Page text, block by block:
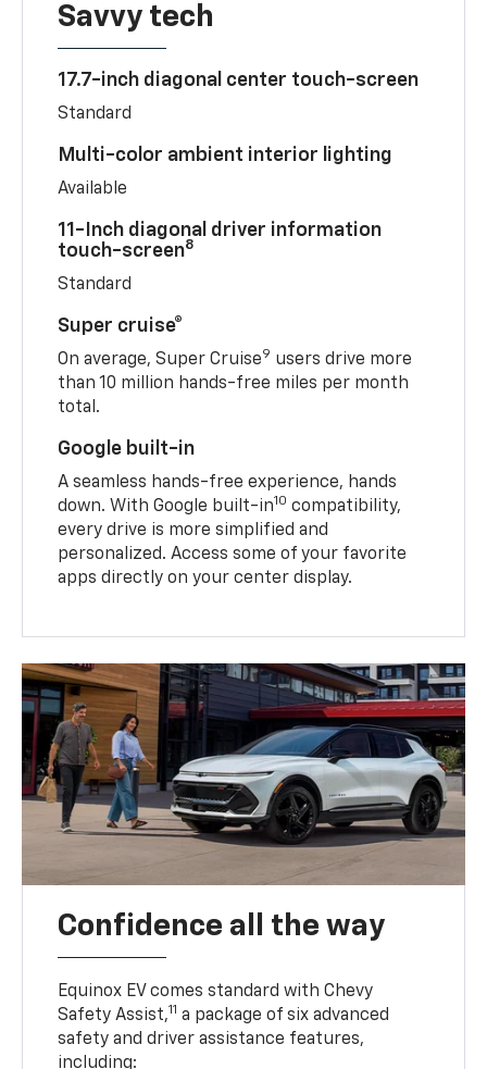
Savvy tech
17.7-inch diagonal center touch-screen
Standard
Multi-color ambient interior lighting
Available
11-Inch diagonal driver information
touch-screen8
Standard
Super cruise®
On average, Super Cruise9 users drive more
than 10 million hands-free miles per month
total.
Google built-in
A seamless hands-free experience, hands
down. With Google built-in10 compatibility,
every drive is more simplified and
personalized. Access some of your favorite
apps directly on your center display.
Confidence all the way
Equinox EV comes standard with Chevy
Safety Assist,11 a package of six advanced
safety and driver assistance features,
including: